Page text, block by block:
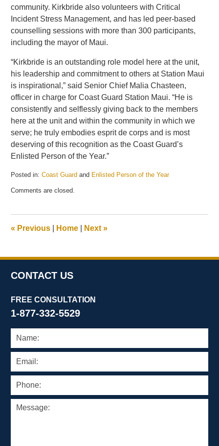
community. Kirkbride also volunteers with Critical
Incident Stress Management, and has led peer-based
counselling sessions with more than 300 participants,
including the mayor of Maui.
“Kirkbride is an outstanding role model here at the unit,
his leadership and commitment to others at Station Maui
is inspirational,” said Senior Chief Malia Chasteen,
officer in charge for Coast Guard Station Maui. “He is
consistently and selflessly giving back to the members
here at the unit and within the community in which we
serve; he truly embodies esprit de corps and is most
deserving of this recognition as the Coast Guard’s
Enlisted Person of the Year.”
Posted in: Coast Guard and Enlisted Person of the Year
May
pm
Comments are closed.
« Previous Home Next»
CONTACT US
FREE CONSULTATION
1-877-332-5529